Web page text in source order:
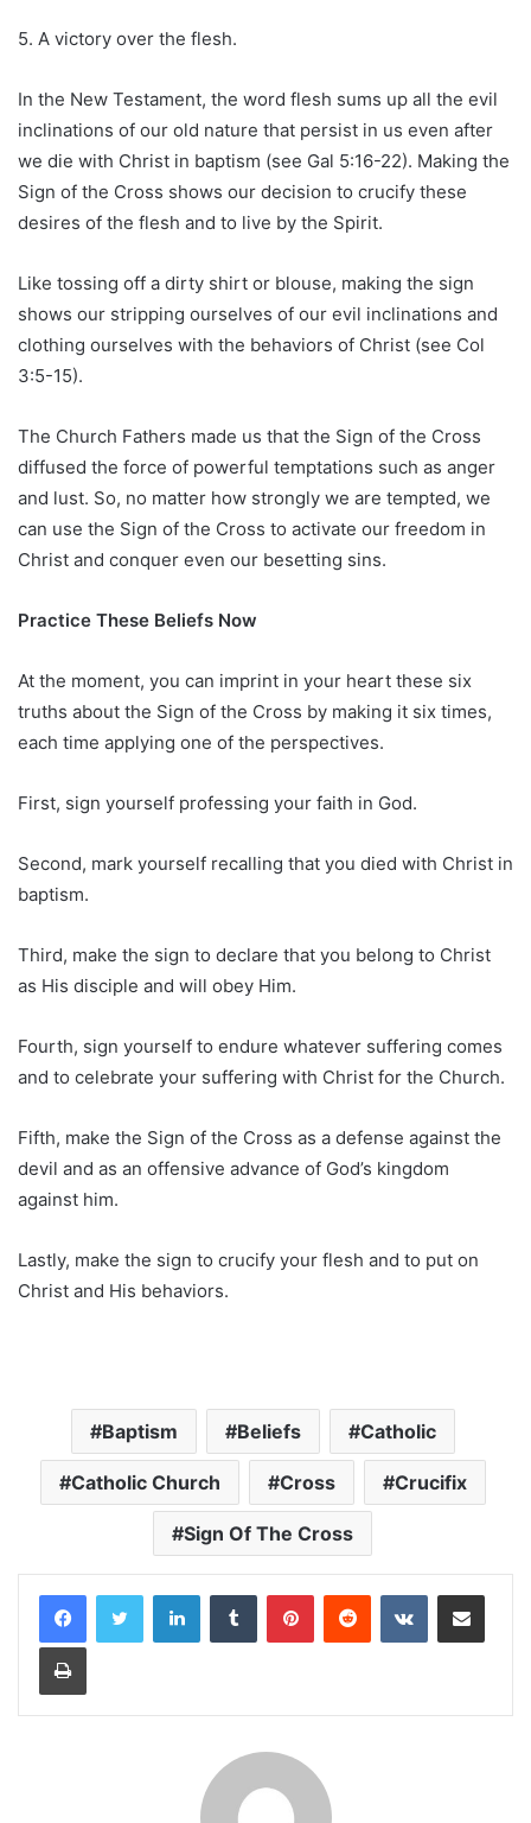
5. A victory over the flesh.
In the New Testament, the word flesh sums up all the evil
inclinations of our old nature that persist in us even after
we die with Christ in baptism (see Gal 5:16-22). Making the
Sign of the Cross shows our decision to crucify these
desires of the flesh and to live by the Spirit.
Like tossing off a dirty shirt or blouse, making the sign
shows our stripping ourselves of our evil inclinations and
clothing ourselves with the behaviors of Christ (see Col
3:5-15).
The Church Fathers made us that the Sign of the Cross
diffused the force of powerful temptations such as anger
and lust. So, no matter how strongly we are tempted, we
can use the Sign of the Cross to activate our freedom in
Christ and conquer even our besetting sins.
Practice These Beliefs Now
At the moment, you can imprint in your heart these six
truths about the Sign of the Cross by making it six times,
each time applying one of the perspectives.
First, sign yourself professing your faith in God.
Second, mark yourself recalling that you died with Christ in
baptism.
Third, make the sign to declare that you belong to Christ
as His disciple and will obey Him.
Fourth, sign yourself to endure whatever suffering comes
and to celebrate your suffering with Christ for the Church.
Fifth, make the Sign of the Cross as a defense against the
devil and as an offensive advance of God’s kingdom
against him.
Lastly, make the sign to crucify your flesh and to put on
Christ and His behaviors.
Baptism Beliefs Catholic
Catholic Church Cross Crucifix
Sign Of The Cross
LinkedInTumblr PinterestReddit VKontakteShare via Email
Print